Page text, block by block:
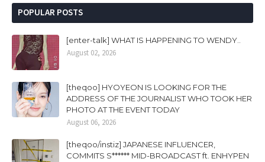
POPULAR POSTS
[enter-talk] WHAT IS HAPPENING TO WENDY..
August 02, 2026
[theqoo] HYOYEON IS LOOKING FOR THE
ADDRESS OF THE JOURNALIST WHO TOOK HER
PHOTO AT THE EVENT TODAY
August 06, 2026
[theqoo/instiz] JAPANESE INFLUENCER,
COMMITS S****** MID-BROADCAST ft. ENHYPEN